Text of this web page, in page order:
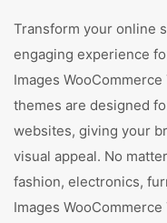
Transform your online
engaging experience
Images
themes are designed
websites, giving your
visual appeal. No
fashion, electronics,
Images